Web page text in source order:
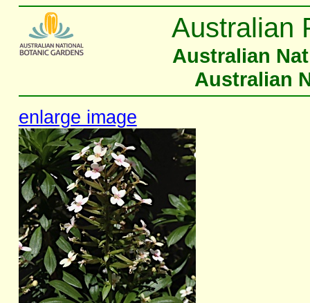
Australian
Australian
Australian
enlarge image